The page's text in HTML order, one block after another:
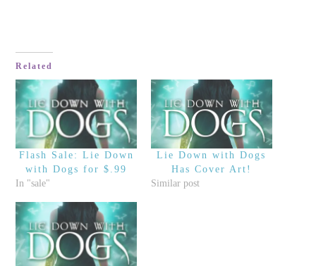
Related
Flash Sale: Lie Down
with Dogs for $.99
In "sale"
Lie Down with Dogs
Has Cover Art!
Similar post